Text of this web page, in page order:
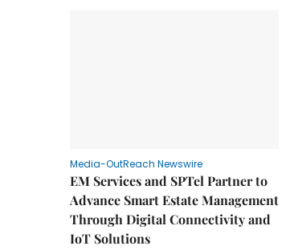
Media-OutReach Newswire
EM Services and SPTel Partner to
Advance Smart Estate Management
Through Digital Connectivity and
IoT Solutions